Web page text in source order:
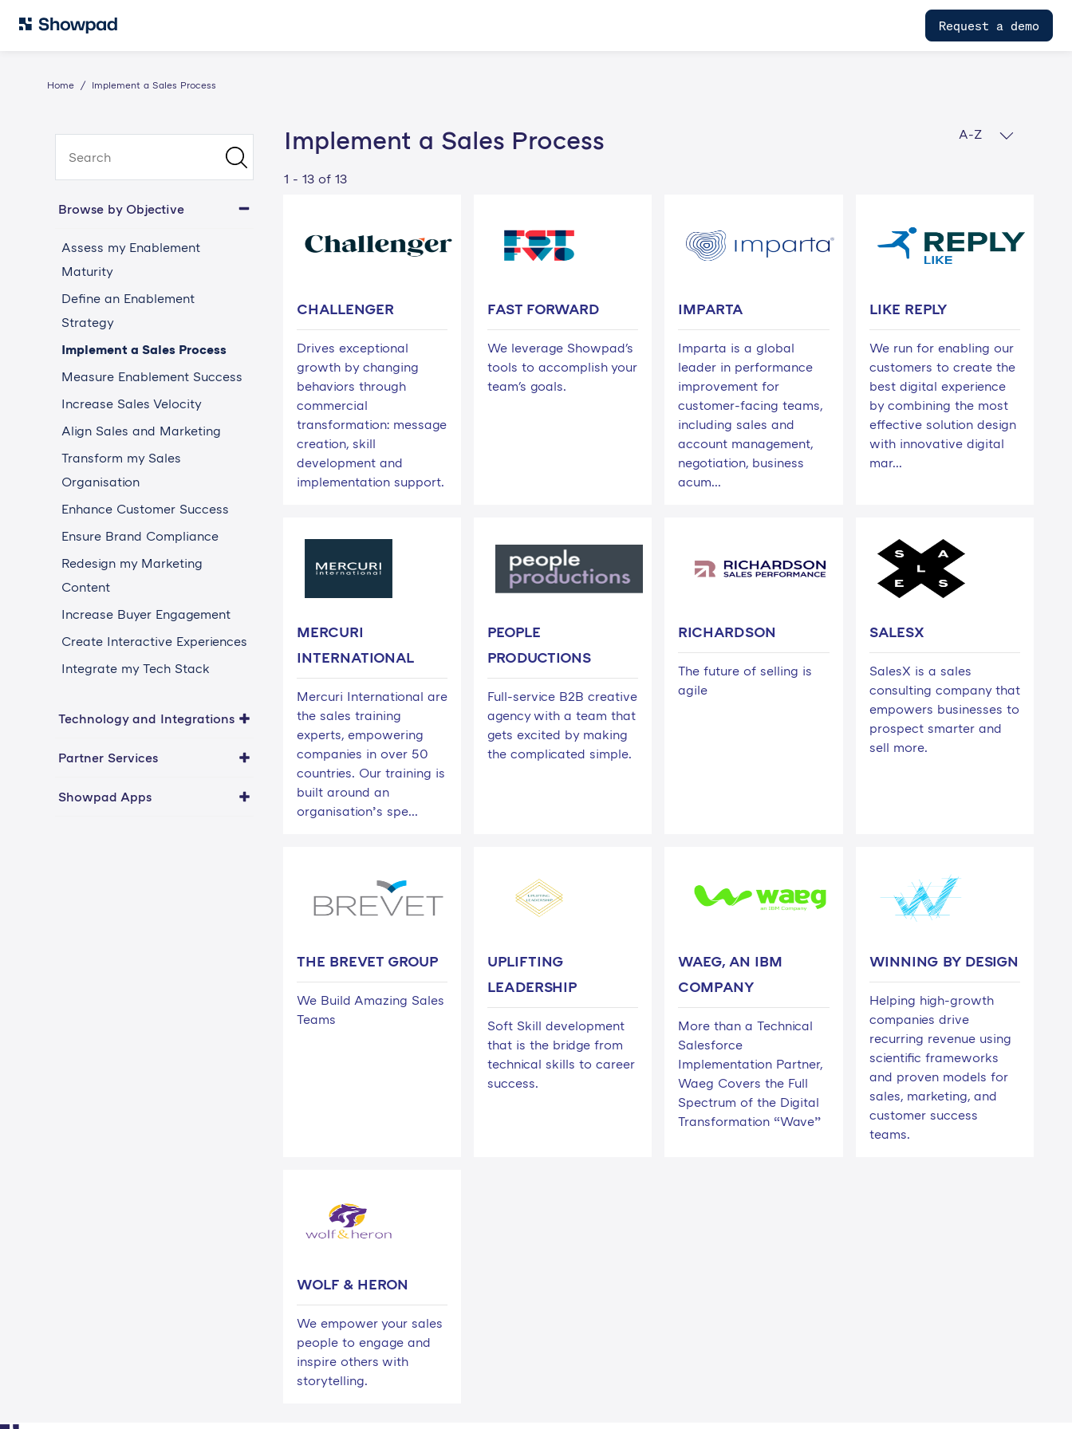
Request a demo
Home Implement a Sales Process
Browse by Objective
Assess my Enablement
Maturity
Define an Enablement
Strategy
Implement a Sales Process
Measure Enablement Success
Increase Sales Velocity
Align Sales and Marketing
Transform my Sales
Organisation
Enhance Customer Success
Ensure Brand Compliance
Redesign my Marketing
Content
Increase Buyer Engagement
Create Interactive Experiences
Integrate my Tech Stack
Technology and Integrations
Partner Services
Showpad Apps
Implement a Sales Process A-Z
1 - 13 of 13
CHALLENGER
Drives exceptional
growth by changing
behaviors through
commercial
transformation: message
creation, skill
development and
implementation support.
FAST FORWARD
We leverage Showpad's
tools to accomplish your
team's goals.
IMPARTA
Imparta is a global
leader in performance
improvement for
customer-facing teams,
including sales and
account management,
negotiation, business
acum...
LIKE REPLY
We run for enabling our
customers to create the
best digital experience
by combining the most
effective solution design
with innovative digital
mar...
MERCURI
INTERNATIONAL
Mercuri International are
the sales training
experts, empowering
companies in over 50
countries. Our training is
built around an
organisation’s spe...
PEOPLE
PRODUCTIONS
Full-service B2B creative
agency with a team that
gets excited by making
the complicated simple.
RICHARDSON
The future of selling is
agile
SALESX
SalesX is a sales
consulting company that
empowers businesses to
prospect smarter and
sell more.
THE BREVET GROUP
We Build Amazing Sales
Teams
UPLIFTING
LEADERSHIP
Soft Skill development
that is the bridge from
technical skills to career
success.
WAEG, AN IBM
COMPANY
More than a Technical
Salesforce
Implementation Partner,
Waeg Covers the Full
Spectrum of the Digital
Transformation “Wave”
WINNING BY DESIGN
Helping high-growth
companies drive
recurring revenue using
scientific frameworks
and proven models for
sales, marketing, and
customer success
teams.
WOLF & HERON
We empower your sales
people to engage and
inspire others with
storytelling.